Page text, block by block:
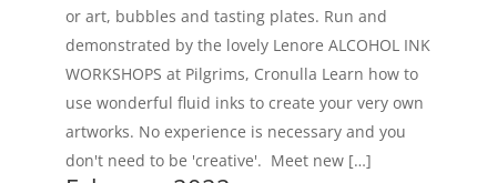
or art, bubbles and tasting plates. Run and
demonstrated by the lovely Lenore ALCOHOL INK
WORKSHOPS at Pilgrims, Cronulla Learn how to
use wonderful fluid inks to create your very own
artworks. No experience is necessary and you
don't need to be 'creative'. Meet new […]